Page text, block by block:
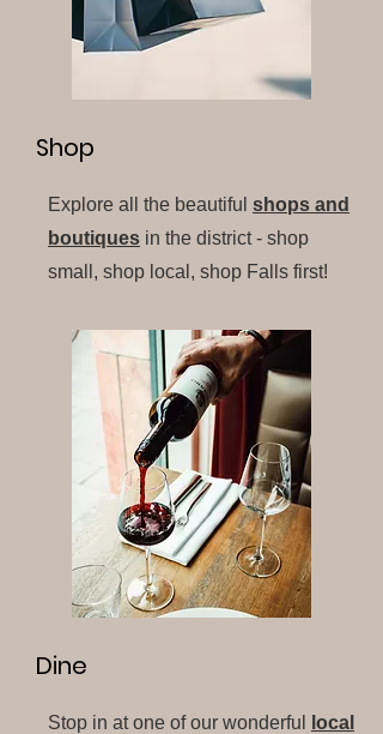
Shop
Explore all the beautiful shops and
boutiques in the district - shop
small, shop local, shop Falls first!
Dine
Stop in at one of our wonderful
local